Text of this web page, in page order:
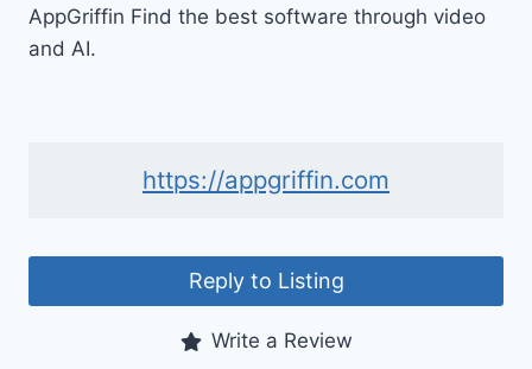
AppGriffin Find the best software through video
and AI.
https://appgriffin.com
Reply to Listing
Write a Review